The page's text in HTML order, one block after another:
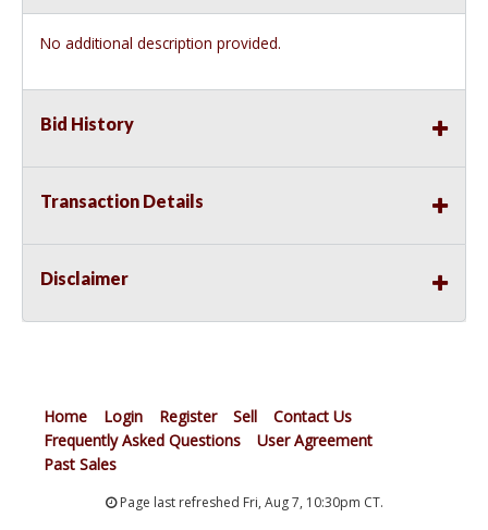
No additional description provided.
Bid History
Transaction Details
Disclaimer
Home Login Register Sell
Contact Us
Frequently Asked Questions
User Agreement
Past Sales
Page last refreshed Fri, Aug 7, 10:30pm CT.